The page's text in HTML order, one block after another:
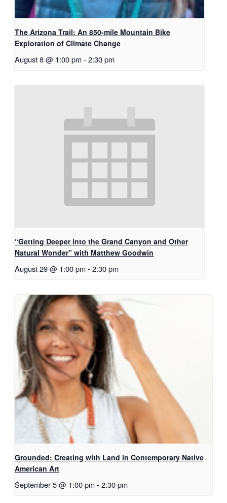
The Arizona Trail: An 850-mile Mountain Bike
Exploration of Climate Change
August 8 @ 1:00 pm-2:30 pm
“Getting Deeper into the Grand Canyon and Other
Natural Wonder” with Matthew Goodwin
August 29 @ 1:00 pm-2:30 pm
Grounded: Creating with Land in Contemporary Native
American Art
September 5 @ 1:00 pm-2:30 pm